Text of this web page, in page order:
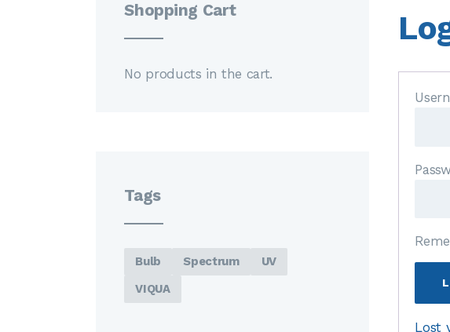
Lost
Shopping Cart
No products in the cart.
Tags
Bulb Spectrum
UV
VIQUA